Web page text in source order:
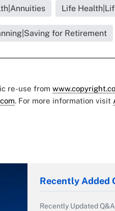
Life
for Retirement
re-use from
. For more information visit
Recently Added
Recently Updated